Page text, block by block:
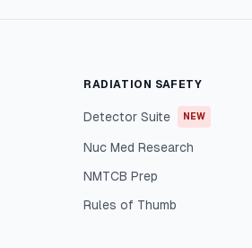
RADIATION SAFETY
Detector Suite NEW
Nuc Med Research
NMTCB Prep
Rules of Thumb